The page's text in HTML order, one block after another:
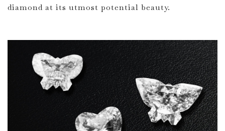
diamond at its utmost potential beauty.